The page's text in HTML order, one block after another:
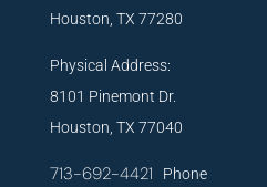
Houston, TX 77280
Physical Address:
8101 Pinemont Dr.
Houston, TX 77040
713-692-4421 Phone